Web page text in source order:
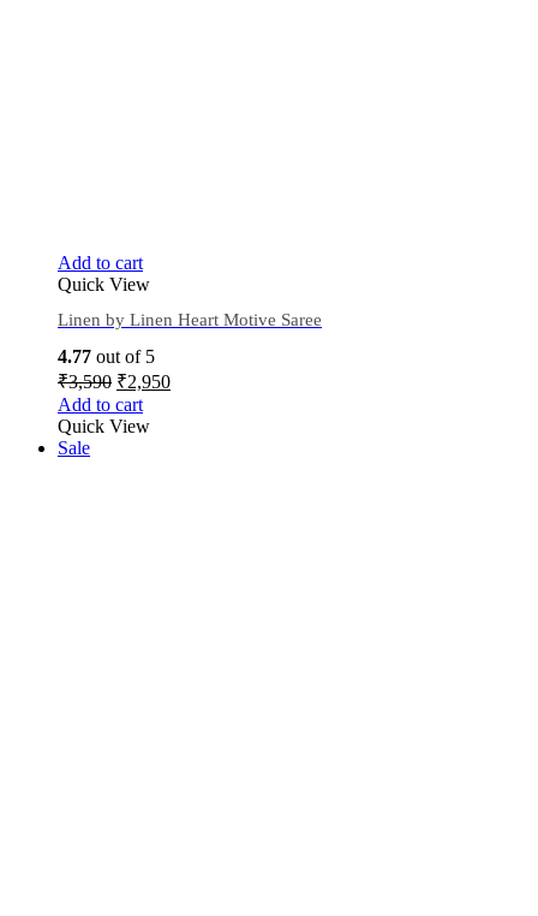
Add to cart
Quick View
Linen by Linen Heart Motive Saree
4.77 out of 5
₹3,590 ₹2,950
Add to cart
Quick View
Sale